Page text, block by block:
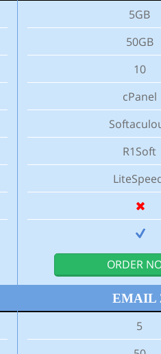
5GB
50GB
10
cPanel
R1Soft
ORDER
EMAIL
5